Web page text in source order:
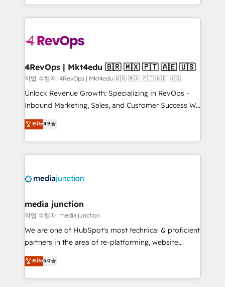
teams has worked with clients just like you Let’s
explore whether S2 is the partner you’ve been
looking for...and get your next big initiative moving!
team to simplify the complex and build a better
experience for your team and customers.
4RevOps | Mkt4edu 🇧🇷 🇲🇽 🇵🇹 🇦🇪 🇺🇸
작업 수행자: 4RevOps | Mkt4edu 🇧🇷 🇲🇽 🇵🇹 🇦🇪 🇺🇸
Unlock Revenue Growth: Specializing in RevOps -
Inbound Marketing, Sales, and Customer Success We
specialize in driving revenue growth for companies
across industries through tailored marketing, sales,
and customer success strategies, utilizing RevOps
methodologies. As Latin America's largest HubSpot
offer unparalleled insights. Operating in five
Mexico, USA, and Portugal—we've executed over a
hundred successful operations. Our approach,
rooted in RevOps principles, integrates analysis,
training, planning, and qualification. Leveraging
inbound marketing tactics, we focus on
understanding, nurturing, and converting leads.
Elite4.9
media junction
작업 수행자: media junction
We are one of HubSpot's most technical & proficient
partners in the area of re-platforming, website
design & development. We specialize in multi-hub
implementations for mid-market & enterprise
companies. We are woman-owned, powered by
Elite5.0